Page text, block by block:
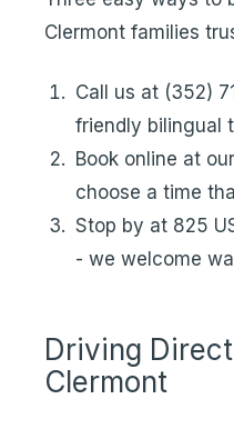
Clermont families
Call us at (352)
friendly bilingual
Book online at
choose a time
Stop by at 825
- we welcome
Driving
Clermont